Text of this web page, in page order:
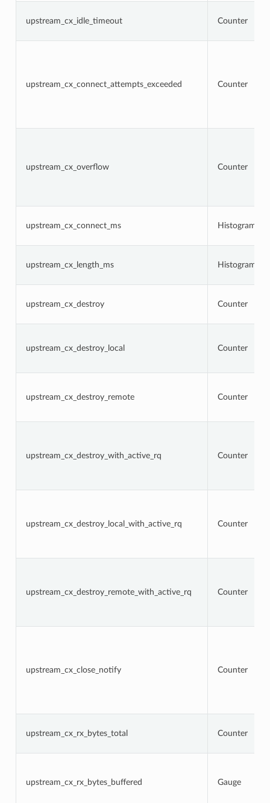
upstream_cx_idle_timeout Counter
upstream_cx_connect_attempts_exceeded Counter
upstream_cx_overflow Counter
upstream_cx_connect_ms Histogram
upstream_cx_length_ms Histogram
upstream_cx_destroy Counter
upstream_cx_destroy_local Counter
upstream_cx_destroy_remote Counter
upstream_cx_destroy_with_active_rq Counter
upstream_cx_destroy_local_with_active_rq Counter
upstream_cx_destroy_remote_with_active_rq Counter
upstream_cx_close_notify Counter
upstream_cx_rx_bytes_total Counter
upstream_cx_rx_bytes_buffered Gauge